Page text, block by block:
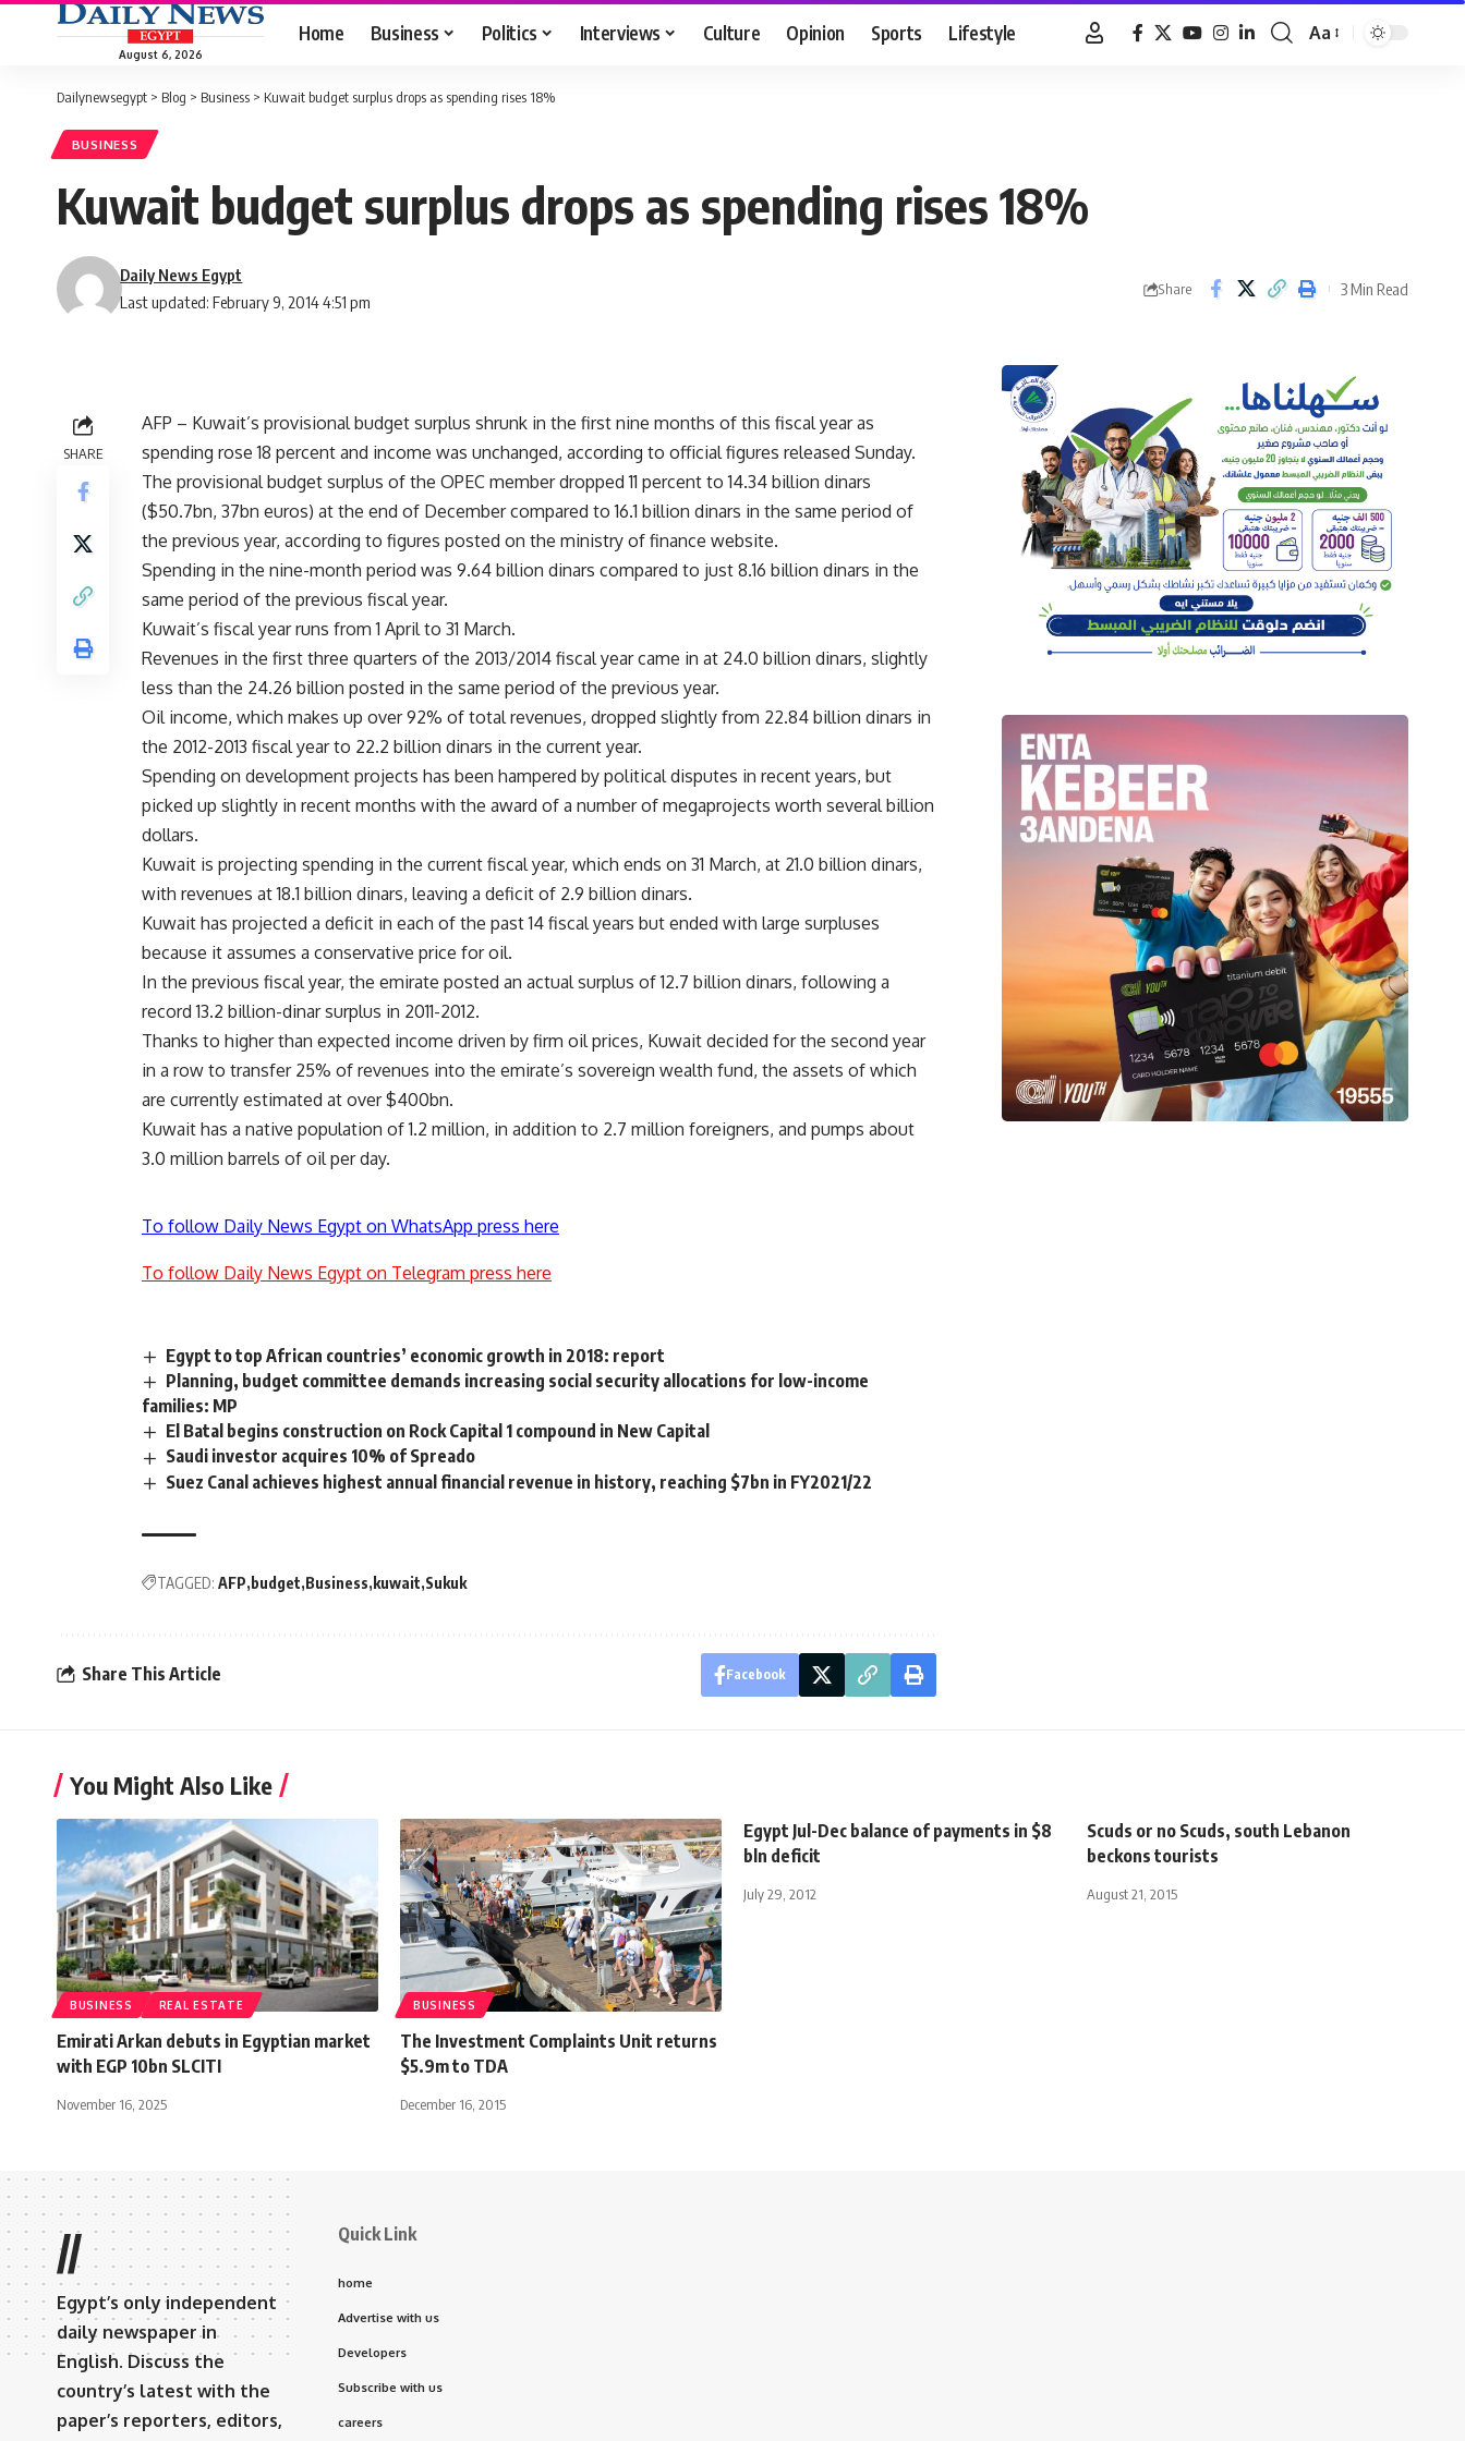
August 6, 2026
Home Business Politics Interviews Culture Opinion Sports Lifestyle
Font
Aa
Dailynewsegypt > Blog > Business > Kuwait budget surplus drops as spending rises 18%
BUSINESS
Kuwait budget surplus drops as spending rises 18%
Last updated: February 9, 2014 4:51 pm
Daily News Egypt
Share 3 Min Read
SHARE
AFP – Kuwait’s provisional budget surplus shrunk in the first nine months of this fiscal year as
spending rose 18 percent and income was unchanged, according to official figures released Sunday.
The provisional budget surplus of the OPEC member dropped 11 percent to 14.34 billion dinars
($50.7bn, 37bn euros) at the end of December compared to 16.1 billion dinars in the same period of
the previous year, according to figures posted on the ministry of finance website.
Spending in the nine-month period was 9.64 billion dinars compared to just 8.16 billion dinars in the
same period of the previous fiscal year.
Kuwait’s fiscal year runs from 1 April to 31 March.
Revenues in the first three quarters of the 2013/2014 fiscal year came in at 24.0 billion dinars, slightly
less than the 24.26 billion posted in the same period of the previous year.
Oil income, which makes up over 92% of total revenues, dropped slightly from 22.84 billion dinars in
the 2012-2013 fiscal year to 22.2 billion dinars in the current year.
Spending on development projects has been hampered by political disputes in recent years, but
picked up slightly in recent months with the award of a number of megaprojects worth several billion
dollars.
Kuwait is projecting spending in the current fiscal year, which ends on 31 March, at 21.0 billion dinars,
with revenues at 18.1 billion dinars, leaving a deficit of 2.9 billion dinars.
Kuwait has projected a deficit in each of the past 14 fiscal years but ended with large surpluses
because it assumes a conservative price for oil.
In the previous fiscal year, the emirate posted an actual surplus of 12.7 billion dinars, following a
record 13.2 billion-dinar surplus in 2011-2012.
Thanks to higher than expected income driven by firm oil prices, Kuwait decided for the second year
in a row to transfer 25% of revenues into the emirate’s sovereign wealth fund, the assets of which
are currently estimated at over $400bn.
Kuwait has a native population of 1.2 million, in addition to 2.7 million foreigners, and pumps about
3.0 million barrels of oil per day.
To follow Daily News Egypt on WhatsApp press here
To follow Daily News Egypt on Telegram press here
Egypt to top African countries’ economic growth in 2018: report
Planning, budget committee demands increasing social security allocations for low-income
families: MP
El Batal begins construction on Rock Capital 1 compound in New Capital
Saudi investor acquires 10% of Spreado
Suez Canal achieves highest annual financial revenue in history, reaching $7bn in FY2021/22
TAGGED: AFP budget Business kuwait Sukuk
Share This Article Facebook
You Might Also Like
BUSINESS REAL ESTATE
Emirati Arkan debuts in Egyptian market
with EGP 10bn SLCITI
November 16, 2025
BUSINESS
The Investment Complaints Unit returns
$5.9m to TDA
December 16, 2015
Egypt Jul-Dec balance of payments in $8
bln deficit
July 29, 2012
Scuds or no Scuds, south Lebanon
beckons tourists
August 21, 2015
//
Egypt’s only independent
daily newspaper in
English. Discuss the
country’s latest with the
paper’s reporters, editors,
Quick Link
home
Advertise with us
Developers
Subscribe with us
careers